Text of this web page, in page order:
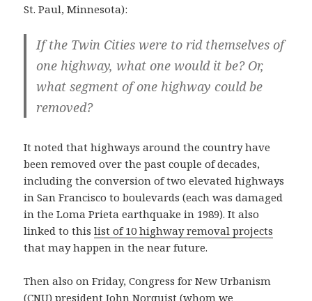
St. Paul, Minnesota):
If the Twin Cities were to rid themselves of
one highway, what one would it be? Or,
what segment of one highway could be
removed?
It noted that highways around the country have
been removed over the past couple of decades,
including the conversion of two elevated highways
in San Francisco to boulevards (each was damaged
in the Loma Prieta earthquake in 1989). It also
linked to thislist of 10 highway removal projects
that may happen in the near future.
Then also on Friday, Congress for New Urbanism
(CNU) president John Norquist (whom we